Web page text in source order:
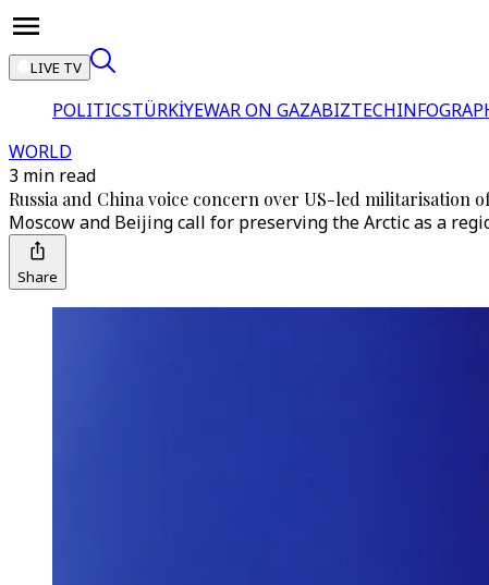
LIVE TV
POLITICSTÜRKİYEWAR ON GAZABIZTECH
WORLD
3 min read
Russia and China voice concern over US-led militarisation
Moscow and Beijing call for preserving the Arctic as a
Share